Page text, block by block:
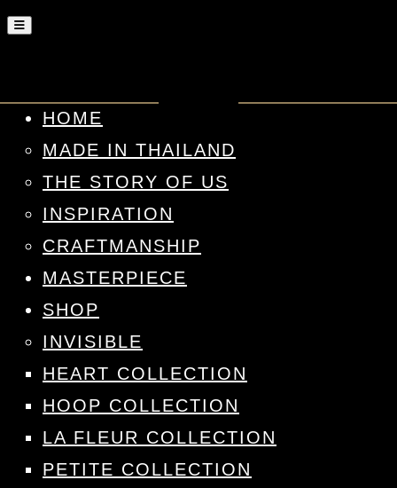
HOME
MADE IN THAILAND
THE STORY OF US
INSPIRATION
CRAFTMANSHIP
MASTERPIECE
SHOP
INVISIBLE
HEART COLLECTION
HOOP COLLECTION
LA FLEUR COLLECTION
PETITE COLLECTION